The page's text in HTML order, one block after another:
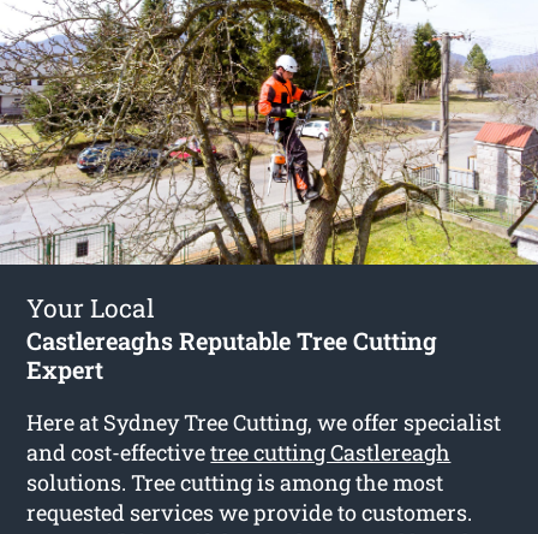
Your Local
Castlereaghs Reputable Tree Cutting
Expert
Here at Sydney Tree Cutting, we offer specialist
and cost-effectivetree cutting Castlereagh
solutions. Tree cutting is among the most
requested services we provide to customers.